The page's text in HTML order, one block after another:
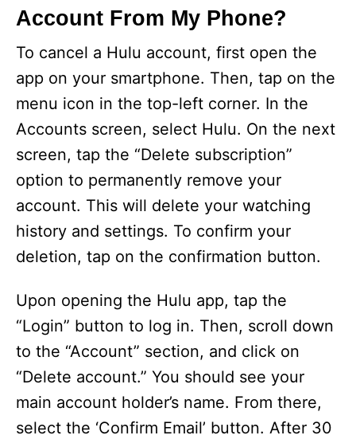
Account From My Phone?
To cancel a Hulu account, first open the
app on your smartphone. Then, tap on the
menu icon in the top-left corner. In the
Accounts screen, select Hulu. On the next
screen, tap the “Delete subscription”
option to permanently remove your
account. This will delete your watching
history and settings. To confirm your
deletion, tap on the confirmation button.
Upon opening the Hulu app, tap the
“Login” button to log in. Then, scroll down
to the “Account” section, and click on
“Delete account.” You should see your
main account holder’s name. From there,
select the ‘Confirm Email’ button. After 30